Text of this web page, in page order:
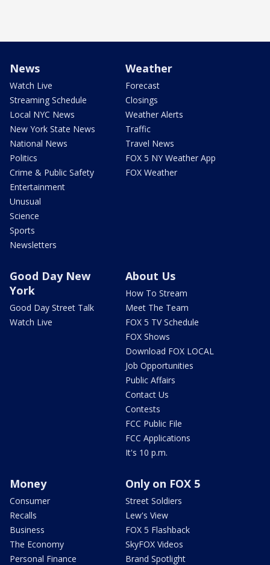
News
Watch Live
Streaming Schedule
Local NYC News
New York State News
National News
Politics
Crime & Public Safety
Entertainment
Unusual
Science
Sports
Newsletters
Weather
Forecast
Closings
Weather Alerts
Traffic
Travel News
FOX 5 NY Weather App
FOX Weather
Good Day New
York
Good Day Street Talk
Watch Live
About Us
How To Stream
Meet The Team
FOX 5 TV Schedule
FOX Shows
Download FOX LOCAL
Job Opportunities
Public Affairs
Contact Us
Contests
FCC Public File
FCC Applications
It's 10 p.m.
Money
Consumer
Recalls
Business
The Economy
Personal Finance
Only on FOX 5
Street Soldiers
Lew's View
FOX 5 Flashback
SkyFOX Videos
Brand Spotlight